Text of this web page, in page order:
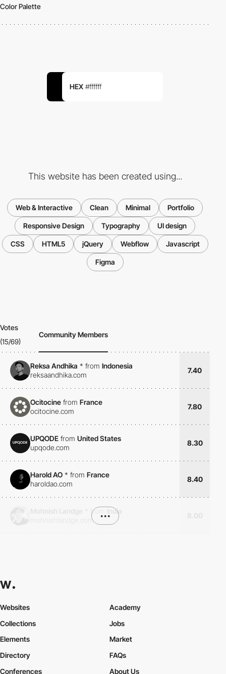
Color Palette
HEX #ffffff
This website has been created using...
Web & Interactive Clean Minimal Portfolio
Responsive Design Typography UI design
CSS HTML5 jQuery Webflow Javascript
Figma
Votes
(15/69)
Community Members
Reksa Andhika * from Indonesia
reksaandhika.com
7.40
Ocitocine from France
ocitocine.com
7.80
UPQODE from United States
upqode.com
8.30
Harold AO * from France
haroldao.com
8.40
from
India
mohnishlandge.com
•••
Websites
Collections
Elements
Academy
Jobs
Market
Directory
Conferences
FAQs
About Us